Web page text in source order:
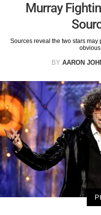
Murray
Sources reveal the two stars
BY AARON